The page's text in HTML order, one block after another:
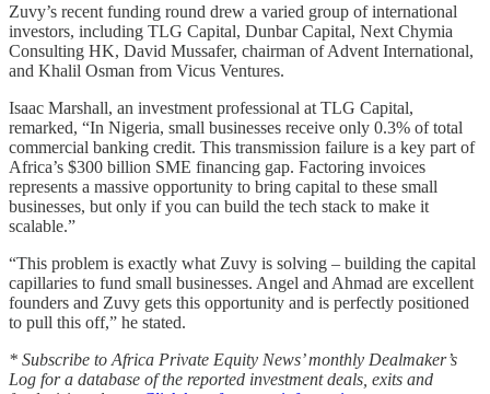
Zuvy’s recent funding round drew a varied group of international
investors, including TLG Capital, Dunbar Capital, Next Chymia
Consulting HK, David Mussafer, chairman of Advent International,
and Khalil Osman from Vicus Ventures.
Isaac Marshall, an investment professional at TLG Capital,
remarked, “In Nigeria, small businesses receive only 0.3% of total
commercial banking credit. This transmission failure is a key part of
Africa’s $300 billion SME financing gap. Factoring invoices
represents a massive opportunity to bring capital to these small
businesses, but only if you can build the tech stack to make it
scalable.”
“This problem is exactly what Zuvy is solving – building the capital
capillaries to fund small businesses. Angel and Ahmad are excellent
founders and Zuvy gets this opportunity and is perfectly positioned
to pull this off,” he stated.
* Subscribe to Africa Private Equity News’ monthly Dealmaker’s
Log for a database of the reported investment deals, exits and